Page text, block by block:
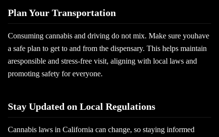
Plan Your Transportation
Consuming cannabis and driving do not mix. Make sure youhave
a safe plan to get to and from the dispensary. This helps maintain
aresponsible and stress-free visit, aligning with local laws and
promoting safety for everyone.
Stay Updated on Local Regulations
Cannabis laws in California can change, so staying informed